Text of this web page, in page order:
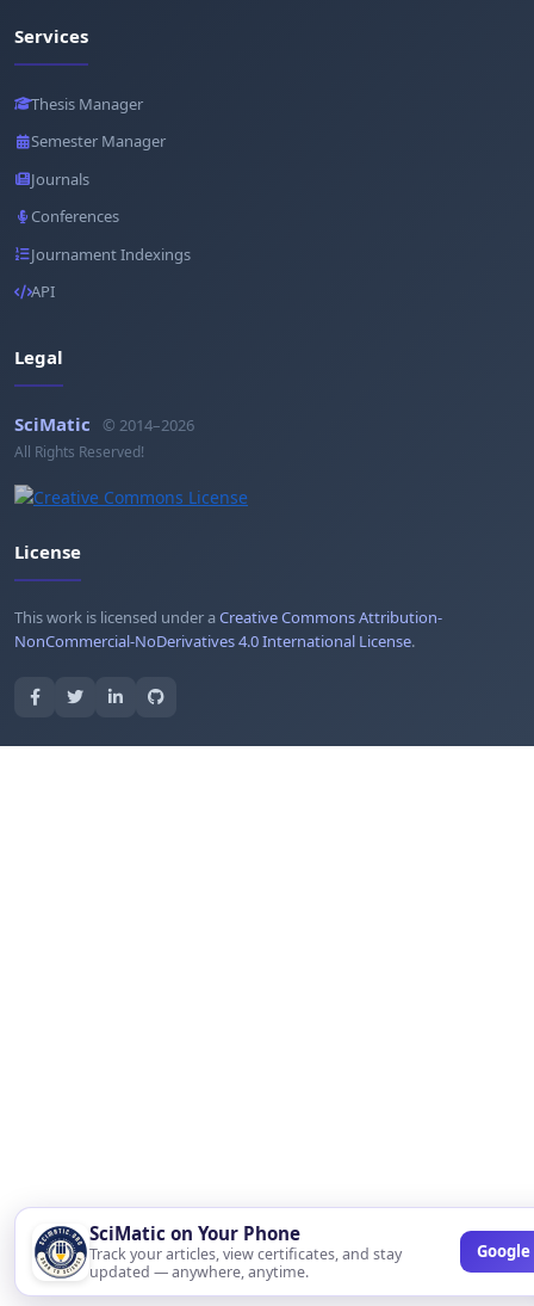
SciMatic on Your Phone
Track your articles, view certificates, and stay
updated — anywhere, anytime.
Google
Services
Thesis Manager
Semester Manager
Journals
Conferences
Journament Indexings
API
Legal
SciMatic © 2014–2026
All Rights Reserved!
License
This work is licensed under aCreative Commons Attribution-
NonCommercial-NoDerivatives 4.0 International License.